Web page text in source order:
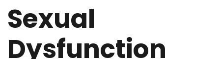
Sexual
Dysfunction